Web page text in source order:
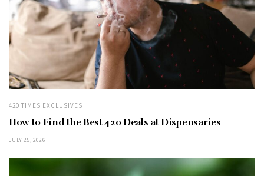
420 TIMES EXCLUSIVES
How to Find the Best 420 Deals at Dispensaries
JULY 25, 2026